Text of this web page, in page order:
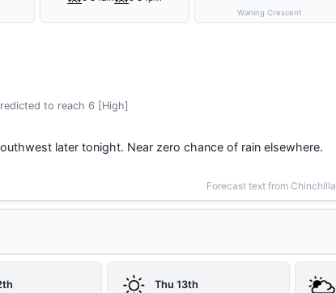
Waning Crescent
to reach 6 [High]
later tonight. Near zero chance of rain elsewhere.
Forecast text from Chinchilla
Thu 13th